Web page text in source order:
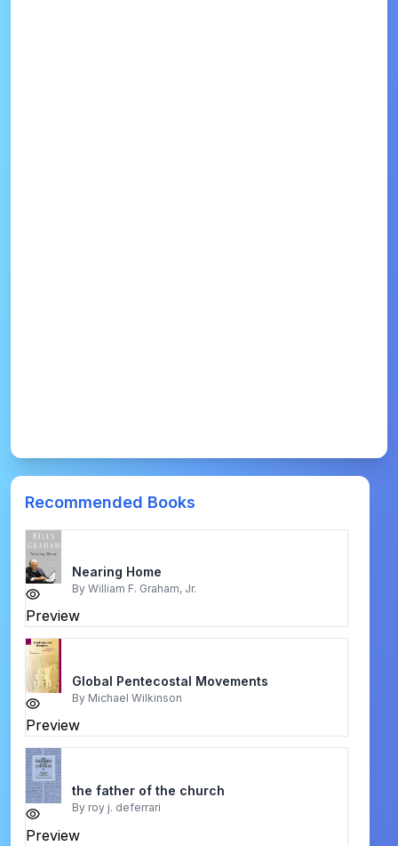
Recommended Books
Preview
Nearing Home
By William F. Graham, Jr.
Preview
Global Pentecostal Movements
By Michael Wilkinson
Preview
the father of the church
By roy j. deferrari